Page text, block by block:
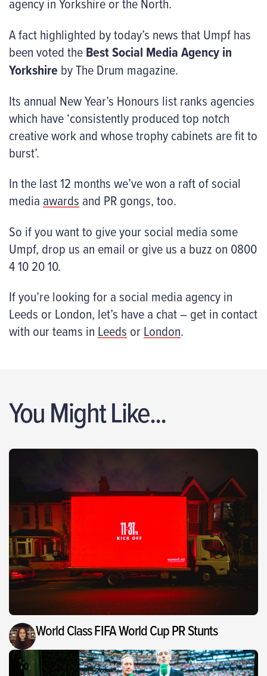
A fact highlighted by today’s news that Umpf has
been voted theBest Social Media Agency in
Yorkshireby The Drum magazine.
Its annual New Year’s Honours list ranks agencies
which have ‘consistently produced top notch
creative work and whose trophy cabinets are fit to
burst’.
In the last 12 months we’ve won a raft of social
media awards and PR gongs, too.
So if you want to give your social media some
Umpf, drop us an email or give us a buzz on 0800
4 10 20 10.
If you’re looking for a social media agency in
Leeds or London, let’s have a chat – get in contact
with our teams in Leeds orLondon.
You Might Like...
World Class FIFA World Cup PR Stunts